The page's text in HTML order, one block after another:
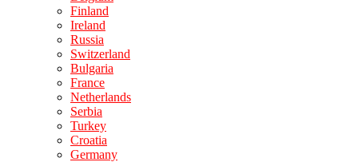
Finland
Ireland
Russia
Switzerland
Bulgaria
France
Netherlands
Serbia
Turkey
Croatia
Germany